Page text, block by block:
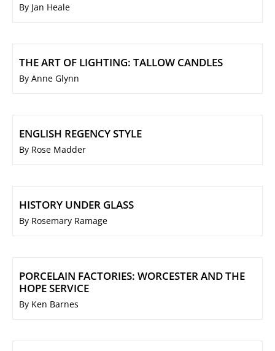
By Jan Heale
THE ART OF LIGHTING: TALLOW CANDLES
By Anne Glynn
ENGLISH REGENCY STYLE
By Rose Madder
HISTORY UNDER GLASS
By Rosemary Ramage
PORCELAIN FACTORIES: WORCESTER AND THE
HOPE SERVICE
By Ken Barnes